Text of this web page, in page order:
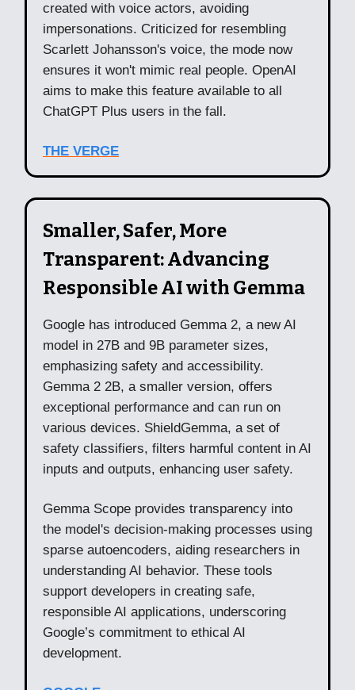
created with voice actors, avoiding
impersonations. Criticized for resembling
Scarlett Johansson's voice, the mode now
ensures it won't mimic real people. OpenAI
aims to make this feature available to all
ChatGPT Plus users in the fall.
THE VERGE
Smaller, Safer, More
Transparent: Advancing
Responsible AI with Gemma
Google has introduced Gemma 2, a new AI
model in 27B and 9B parameter sizes,
emphasizing safety and accessibility.
Gemma 2 2B, a smaller version, offers
exceptional performance and can run on
various devices. ShieldGemma, a set of
safety classifiers, filters harmful content in AI
inputs and outputs, enhancing user safety.
Gemma Scope provides transparency into
the model's decision-making processes using
sparse autoencoders, aiding researchers in
understanding AI behavior. These tools
support developers in creating safe,
responsible AI applications, underscoring
Google’s commitment to ethical AI
development.